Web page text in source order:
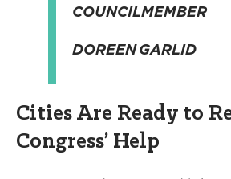
COUNCILMEMBER
DOREEN GARLID
Cities Are Ready to
Congress’ Help